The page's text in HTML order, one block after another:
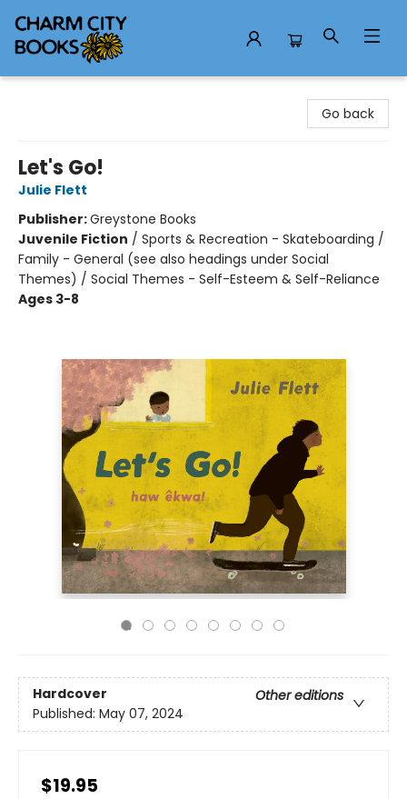
Go back
Let's Go!
Julie Flett
Publisher:Greystone Books
Juvenile Fiction / Sports & Recreation - Skateboarding /
Family - General (see also headings under Social
Themes) / Social Themes - Self-Esteem & Self-Reliance
Ages 3-8
Hardcover
Other editions
Published: May 07, 2024
$19.95